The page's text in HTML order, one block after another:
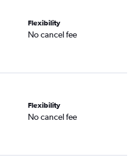
Flexibility
No cancel fee
Flexibility
No cancel fee